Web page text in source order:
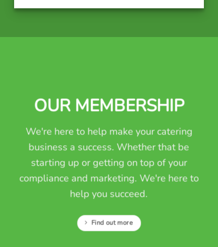
OUR MEMBERSHIP
We're here to help make your catering
business a success. Whether that be
starting up or getting on top of your
compliance and marketing. We're here to
help you succeed.
Find out more